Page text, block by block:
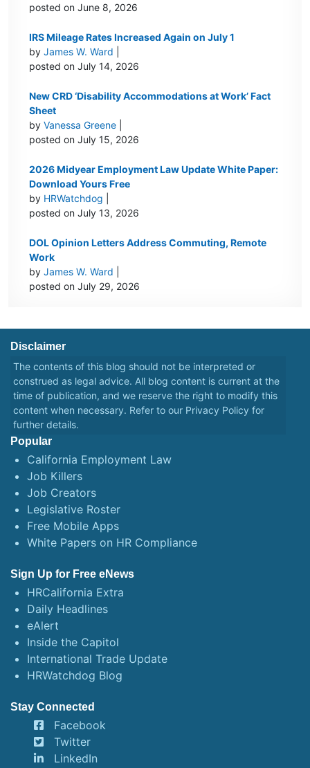
posted on June 8, 2026
IRS Mileage Rates Increased Again on July 1
byJames W. Ward
posted on July 14, 2026
New CRD ‘Disability Accommodations at Work’ Fact
Sheet
byVanessa Greene
posted on July 15, 2026
2026 Midyear Employment Law Update White Paper:
Download Yours Free
by HRWatchdog
posted on July 13, 2026
DOL Opinion Letters Address Commuting, Remote
Work
byJames W. Ward
posted on July 29, 2026
Disclaimer
The contents of this blog should not be interpreted or
construed as legal advice. All blog content is current at the
time of publication, and we reserve the right to modify this
content when necessary. Refer to our Privacy Policy for
further details.
Popular
California Employment Law
Job Killers
Job Creators
Legislative Roster
Free Mobile Apps
White Papers on HR Compliance
Sign Up for Free eNews
HRCalifornia Extra
Daily Headlines
eAlert
Inside the Capitol
International Trade Update
HRWatchdog Blog
Stay Connected
Facebook
Twitter
LinkedIn